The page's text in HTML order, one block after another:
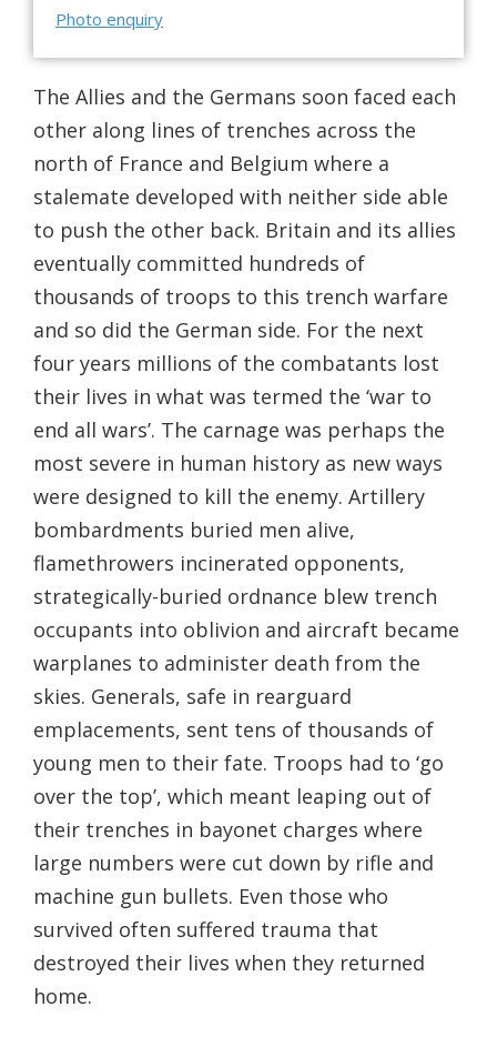
Photo enquiry
The Allies and the Germans soon faced each
other along lines of trenches across the
north of France and Belgium where a
stalemate developed with neither side able
to push the other back. Britain and its allies
eventually committed hundreds of
thousands of troops to this trench warfare
and so did the German side. For the next
four years millions of the combatants lost
their lives in what was termed the ‘war to
end all wars’. The carnage was perhaps the
most severe in human history as new ways
were designed to kill the enemy. Artillery
bombardments buried men alive,
flamethrowers incinerated opponents,
strategically-buried ordnance blew trench
occupants into oblivion and aircraft became
warplanes to administer death from the
skies. Generals, safe in rearguard
emplacements, sent tens of thousands of
young men to their fate. Troops had to ‘go
over the top’, which meant leaping out of
their trenches in bayonet charges where
large numbers were cut down by rifle and
machine gun bullets. Even those who
survived often suffered trauma that
destroyed their lives when they returned
home.